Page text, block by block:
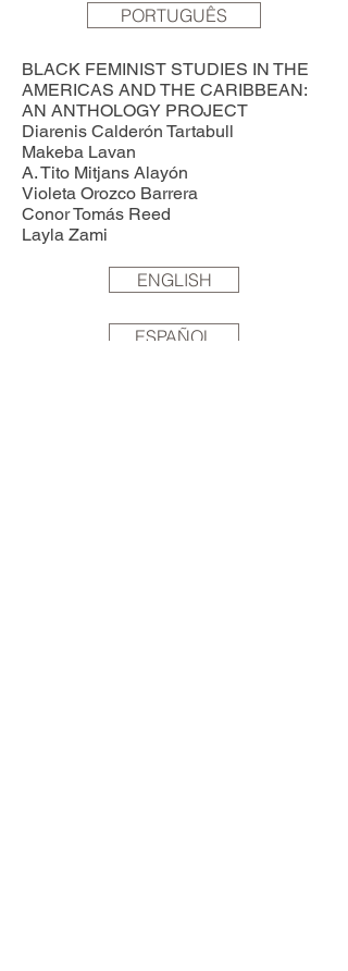
PORTUGUÊS
BLACK FEMINIST STUDIES IN THE
AMERICAS AND THE CARIBBEAN:
AN ANTHOLOGY PROJECT
Diarenis Calderón Tartabull
Makeba Lavan
A. Tito Mitjans Alayón
Violeta Orozco Barrera
Conor Tomás Reed
Layla Zami
ENGLISH
ESPAÑOL